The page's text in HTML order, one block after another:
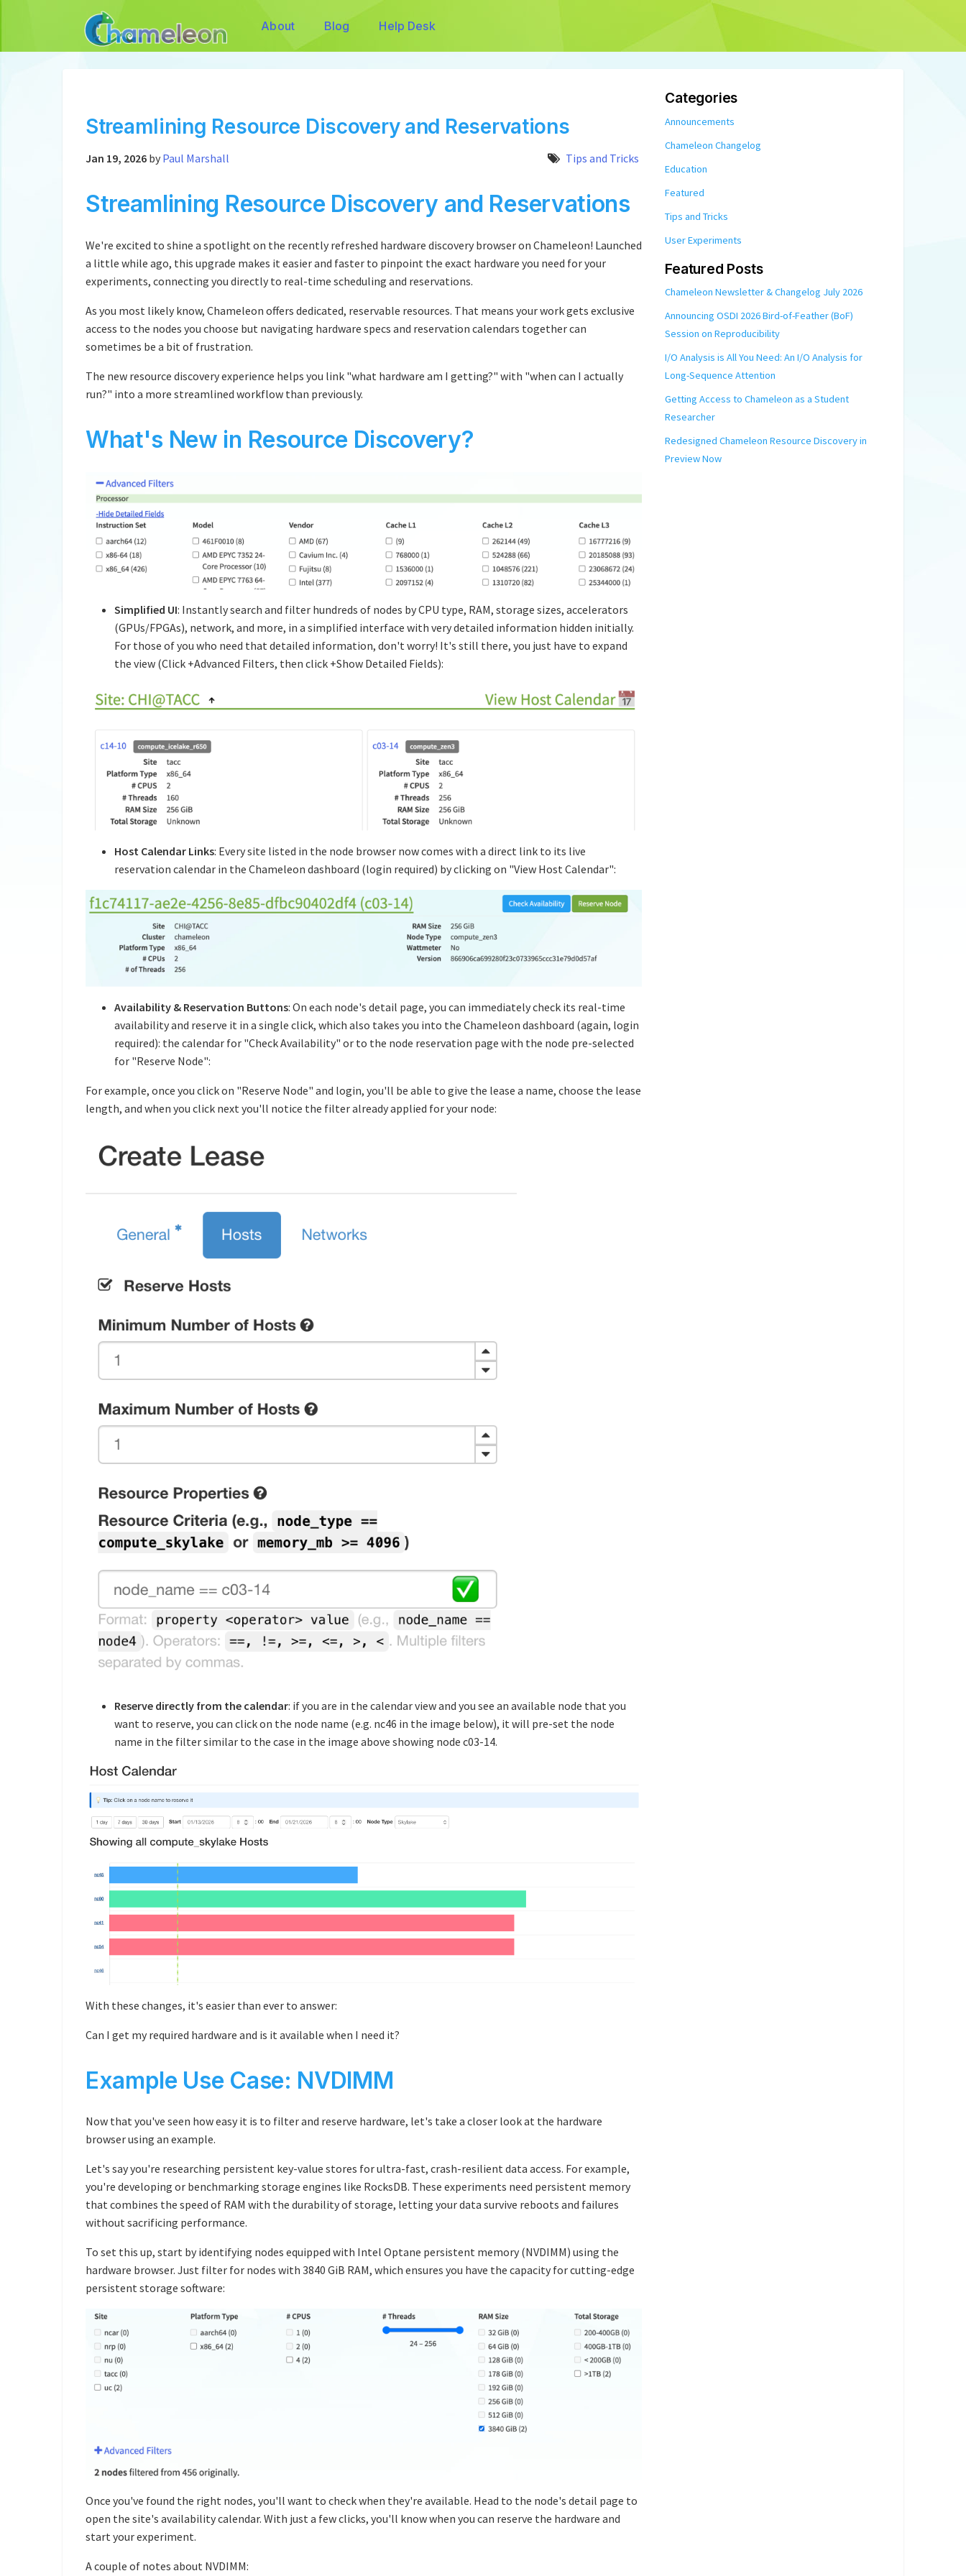
About Blog Help Desk
Streamlining Resource Discovery and Reservations
Jan 19, 2026 by Paul Marshall Tips and Tricks
Streamlining Resource Discovery and Reservations
We're excited to shine a spotlight on the recently refreshed hardware discovery browser on Chameleon! Launched
a little while ago, this upgrade makes it easier and faster to pinpoint the exact hardware you need for your
experiments, connecting you directly to real-time scheduling and reservations.
As you most likely know, Chameleon offers dedicated, reservable resources. That means your work gets exclusive
access to the nodes you choose but navigating hardware specs and reservation calendars together can
sometimes be a bit of frustration.
The new resource discovery experience helps you link "what hardware am I getting?" with "when can I actually
run?" into a more streamlined workflow than previously.
What's New in Resource Discovery?
Simplified UI: Instantly search and filter hundreds of nodes by CPU type, RAM, storage sizes, accelerators
(GPUs/FPGAs), network, and more, in a simplified interface with very detailed information hidden initially.
For those of you who need that detailed information, don't worry! It's still there, you just have to expand
the view (Click +Advanced Filters, then click +Show Detailed Fields):
Host Calendar Links: Every site listed in the node browser now comes with a direct link to its live
reservation calendar in the Chameleon dashboard (login required) by clicking on "View Host Calendar":
Availability & Reservation Buttons: On each node's detail page, you can immediately check its real-time
availability and reserve it in a single click, which also takes you into the Chameleon dashboard (again, login
required): the calendar for "Check Availability" or to the node reservation page with the node pre-selected
for "Reserve Node":
For example, once you click on "Reserve Node" and login, you'll be able to give the lease a name, choose the lease
length, and when you click next you'll notice the filter already applied for your node:
Reserve directly from the calendar: if you are in the calendar view and you see an available node that you
want to reserve, you can click on the node name (e.g. nc46 in the image below), it will pre-set the node
name in the filter similar to the case in the image above showing node c03-14.
With these changes, it's easier than ever to answer:
Can I get my required hardware and is it available when I need it?
Example Use Case: NVDIMM
Now that you've seen how easy it is to filter and reserve hardware, let's take a closer look at the hardware
browser using an example.
Let's say you're researching persistent key-value stores for ultra-fast, crash-resilient data access. For example,
you're developing or benchmarking storage engines like RocksDB. These experiments need persistent memory
that combines the speed of RAM with the durability of storage, letting your data survive reboots and failures
without sacrificing performance.
To set this up, start by identifying nodes equipped with Intel Optane persistent memory (NVDIMM) using the
hardware browser. Just filter for nodes with 3840 GiB RAM, which ensures you have the capacity for cutting-edge
persistent storage software:
Once you've found the right nodes, you'll want to check when they're available. Head to the node's detail page to
open the site's availability calendar. With just a few clicks, you'll know when you can reserve the hardware and
start your experiment.
A couple of notes about NVDIMM:
Categories
Announcements
Chameleon Changelog
Education
Featured
Tips and Tricks
User Experiments
Featured Posts
Chameleon Newsletter & Changelog July 2026
Announcing OSDI 2026 Bird-of-Feather (BoF)
Session on Reproducibility
I/O Analysis is All You Need: An I/O Analysis for
Long-Sequence Attention
Getting Access to Chameleon as a Student
Researcher
Redesigned Chameleon Resource Discovery in
Preview Now